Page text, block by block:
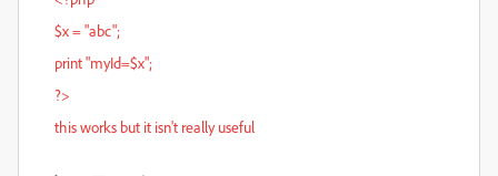
$x = "abc";
print "myId=$x";
?>
this works but it isn't really useful